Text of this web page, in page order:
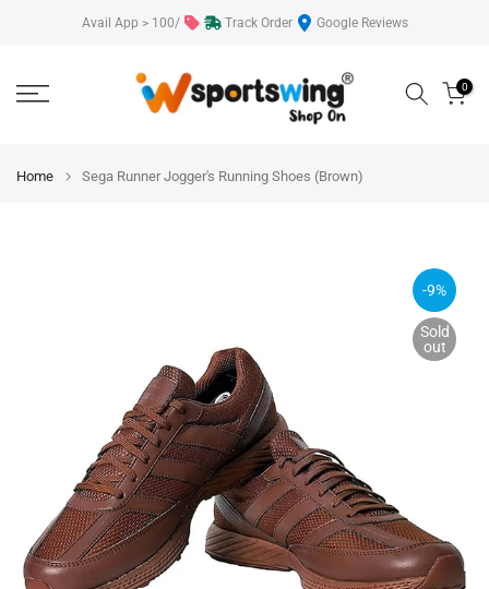
Avail App > 100/ Track Order Google Reviews
0
Home Sega Runner Jogger's Running Shoes (Brown)
-9%
Sold
out